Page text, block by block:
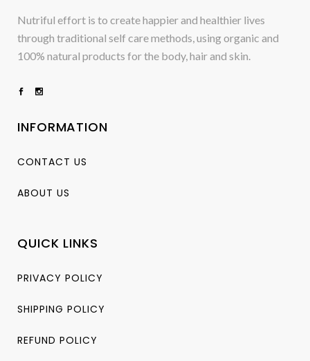
Nutriful effort is to create happier and healthier lives
through traditional self care methods, using organic and
100% natural products for the body, hair and skin.
INFORMATION
CONTACT US
ABOUT US
QUICK LINKS
PRIVACY POLICY
SHIPPING POLICY
REFUND POLICY